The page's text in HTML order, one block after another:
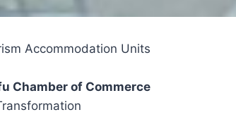
Accommodation Units
Chamber of Commerce